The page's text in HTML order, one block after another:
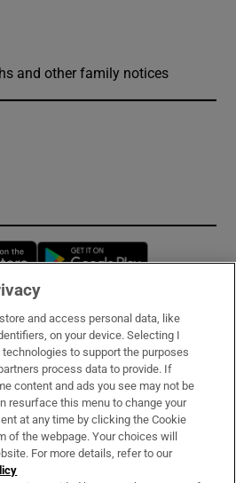
and other family notices
Opens in new window
Services
and access personal data, like
on your device. Selecting I
technologies to support the purposes
process data to provide. If
content and ads you see may not be
resurface this menu to change your
at any time by clicking the Cookie
of the webpage. Your choices will
For more details, refer to our